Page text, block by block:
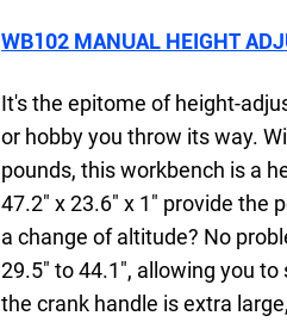
WB102 MANUAL HEIGHT
It's the epitome of height-
or hobby you throw its way.
pounds, this workbench is a
47.2" x 23.6" x 1" provide the
a change of altitude? No
29.5" to 44.1", allowing you
the crank handle is extra